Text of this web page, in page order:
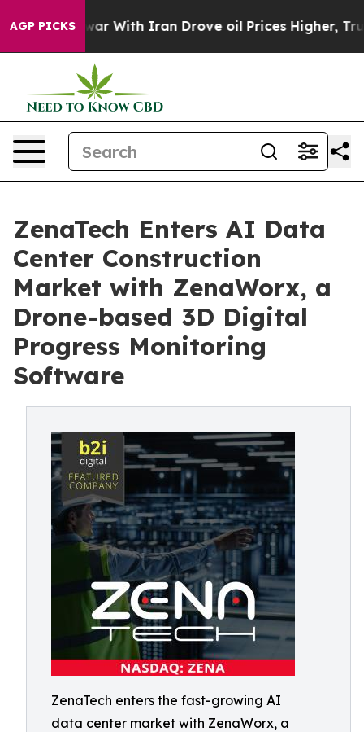
AGP PICKS
war With Iran Drove oil Prices Higher, Trump Gave
ZenaTech Enters AI Data
Center Construction
Market with ZenaWorx, a
Drone-based 3D Digital
Progress Monitoring
Software
ZenaTech enters the fast-growing AI
data center market with ZenaWorx, a